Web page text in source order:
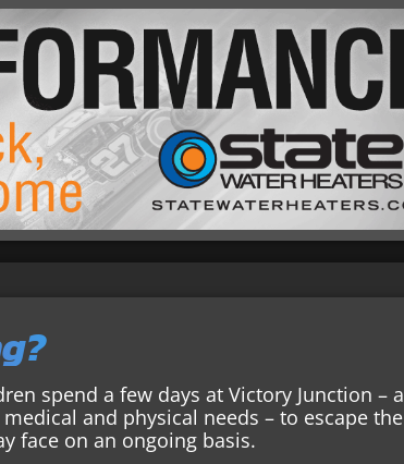
spend a few days at Victory Junction – a
and physical needs – to escape the
face on an ongoing basis.